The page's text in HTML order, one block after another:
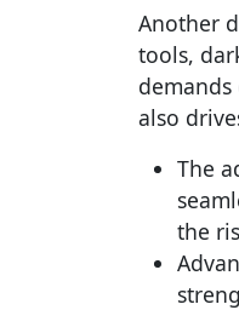
Another
tools,
also
The
the